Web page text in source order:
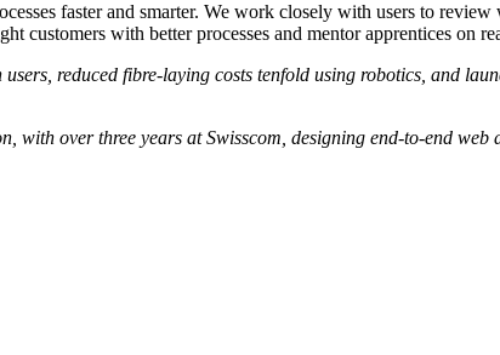
faster and smarter. We work closely with users to
with better processes and mentor apprentices on
reduced fibre-laying costs tenfold using robotics, and
with over three years at Swisscom, designing end-to-end